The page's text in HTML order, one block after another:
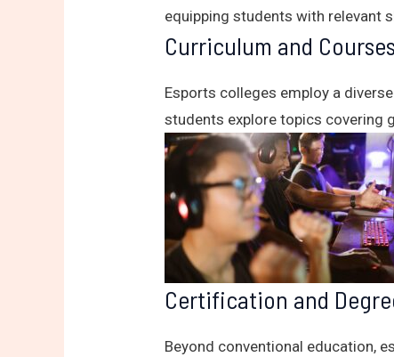
equipping students with relevant
Curriculum and Courses
Esports colleges employ a
students explore topics covering
Certification and
Beyond conventional education,